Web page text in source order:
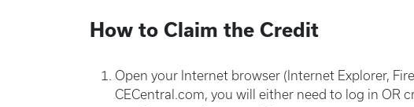
How to Claim the Credit
Open your Internet browser (Internet Explorer,
CECentral.com, you will either need to log in OR